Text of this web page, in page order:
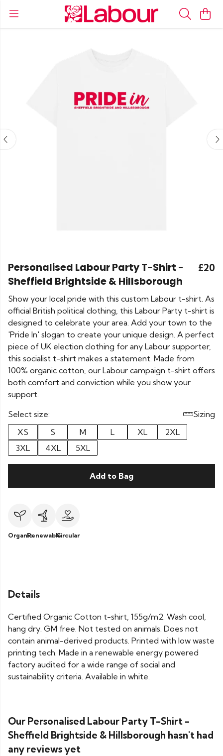
Personalised Labour Party T-Shirt -
Sheffield Brightside & Hillsborough
£20
Show your local pride with this custom Labour t-shirt. As
official British political clothing, this Labour Party t-shirt is
designed to celebrate your area. Add your town to the
'Pride In' slogan to create your unique design. A perfect
piece of UK election clothing for any Labour supporter,
this socialist t-shirt makes a statement. Made from
100% organic cotton, our Labour campaign t-shirt offers
both comfort and conviction while you show your
support.
Select size:
Sizing
XS
S M L XL
2XL
3XL
4XL 5XL
Add to Bag
OrganicRenewableCircular
Details
Certified Organic Cotton t-shirt, 155g/m2. Wash cool,
hang dry. GM free. Not tested on animals. Does not
contain animal-derived products. Printed with low waste
printing tech. Made in a renewable energy powered
factory audited for a wide range of social and
sustainability criteria. Available in white.
Our Personalised Labour Party T-Shirt -
Sheffield Brightside & Hillsborough hasn't had
any reviews yet